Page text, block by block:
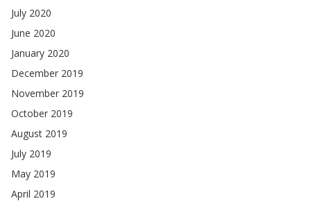
July 2020
June 2020
January 2020
December 2019
November 2019
October 2019
August 2019
July 2019
May 2019
April 2019